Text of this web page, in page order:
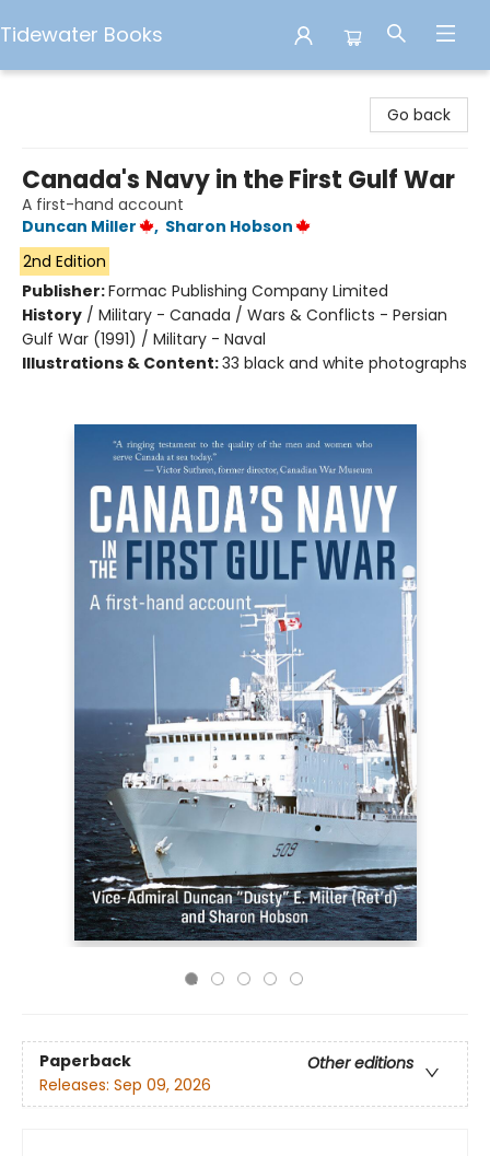
Tidewater Books
Go back
Canada's Navy in the First Gulf War
A first-hand account
Duncan Miller
, Sharon Hobson
2nd Edition
Publisher:Formac Publishing Company Limited
History / Military - Canada / Wars & Conflicts - Persian
Gulf War (1991) / Military - Naval
Illustrations & Content:33 black and white photographs
Paperback
Other editions
Releases: Sep 09, 2026